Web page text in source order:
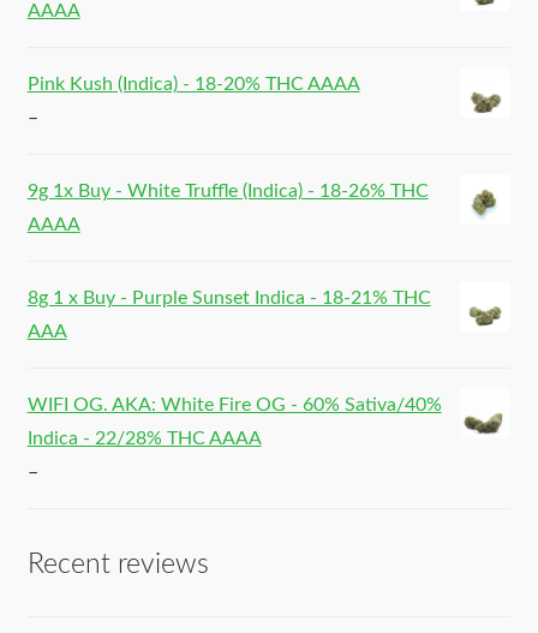
AAAA
Pink Kush (Indica) - 18-20% THC AAAA
–
9g 1x Buy - White Truffle (Indica) - 18-26% THC
AAAA
8g 1 x Buy - Purple Sunset Indica - 18-21% THC
AAA
WIFI OG. AKA: White Fire OG - 60% Sativa/40%
Indica - 22/28% THC AAAA
–
Recent reviews